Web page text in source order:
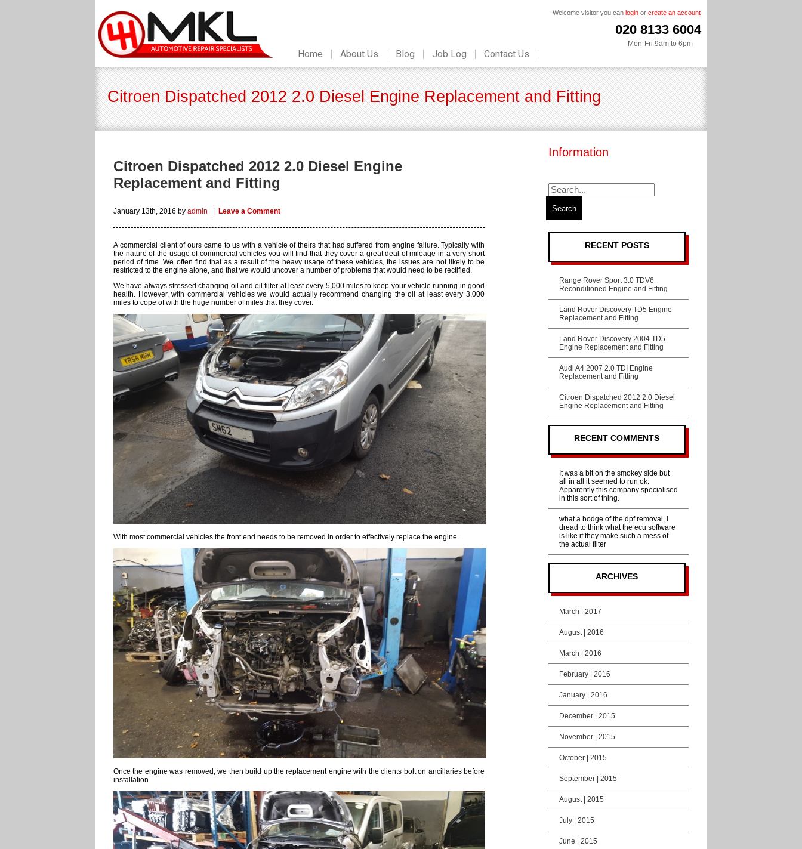
Home About Us Blog Job Log Contact Us
Welcome visitor you can login or create an account
020 8133 6004
Mon-Fri 9am to 6pm
Citroen Dispatched 2012 2.0 Diesel Engine Replacement and Fitting
Citroen Dispatched 2012 2.0 Diesel Engine
Replacement and Fitting
January 13th, 2016 by admin Leave a Comment
A commercial client of ours came to us with a vehicle of theirs that had suffered from engine failure. Typically with
the nature of the usage of commercial vehicles you will find that they cover a great deal of mileage in a very short
period of time. We often find that as a result of the heavy usage of these vehicles, the issues are not likely to be
restricted to the engine alone, and that we would uncover a number of problems that would need to be rectified.
We have always stressed changing oil and oil filter at least every 5,000 miles to keep your vehicle running in good
health. However, with commercial vehicles we would actually recommend changing the oil at least every 3,000
miles to cope of with the huge number of miles that they cover.
With most commercial vehicles the front end needs to be removed in order to effectively replace the engine.
Once the engine was removed, we then build up the replacement engine with the clients bolt on ancillaries before
installation
Information
RECENT POSTS
Range Rover Sport 3.0 TDV6
Reconditioned Engine and Fitting
Land Rover Discovery TD5 Engine
Replacement and Fitting
Land Rover Discovery 2004 TD5
Engine Replacement and Fitting
Audi A4 2007 2.0 TDI Engine
Replacement and Fitting
Citroen Dispatched 2012 2.0 Diesel
Engine Replacement and Fitting
RECENT COMMENTS
It was a bit on the smokey side but
all in all it seemed to run ok.
Apparently this company specialised
in this sort of thing.
what a bodge of the dpf removal, i
dread to think what the ecu software
is like if they make such a mess of
the actual filter
ARCHIVES
March | 2017
August | 2016
March | 2016
February | 2016
January | 2016
December | 2015
November | 2015
October | 2015
September | 2015
August | 2015
July | 2015
June | 2015